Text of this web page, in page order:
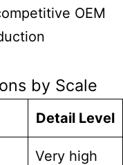
OEM
by Scale
Detail Level
Very high